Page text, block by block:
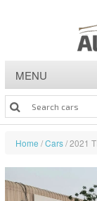
MENU
Home /Cars/ 2021